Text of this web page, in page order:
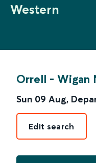
Western
Orrell - Wigan
Sun 09 Aug,
Edit search